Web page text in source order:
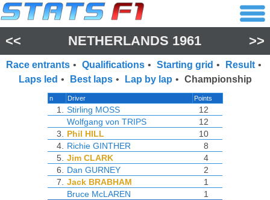
<< NETHERLANDS 1961 >>
Race entrants • Qualifications • Starting grid • Result •
Laps led • Best laps • Lap by lap • Championship
n Driver Points
1. Stirling MOSS
12
Wolfgang von TRIPS
12
3.
Phil HILL
10
4.
Richie GINTHER
8
5. Jim CLARK
4
6.
Dan GURNEY
2
7.
Jack BRABHAM
1
Bruce McLAREN
1